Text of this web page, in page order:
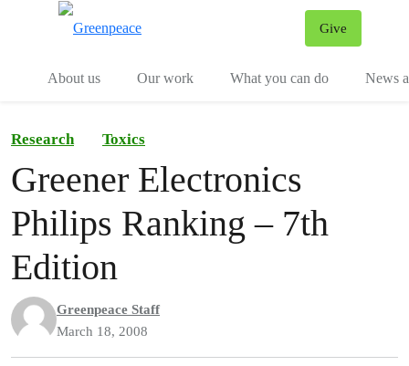
Give
About us
Our work What you can do News
Research Toxics
Greener Electronics
Philips Ranking – 7th
Edition
Greenpeace Staff
March 18, 2008